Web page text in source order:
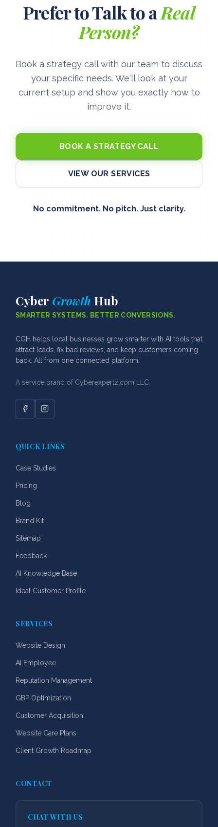
Prefer to Talk to aReal
Person?
Book a strategy call with our team to discuss
your specific needs. We'll look at your
current setup and show you exactly how to
improve it.
BOOK A STRATEGY CALL
VIEW OUR SERVICES
No commitment. No pitch. Just clarity.
Cyber Growth Hub
SMARTER SYSTEMS. BETTER CONVERSIONS.
CGH helps local businesses grow smarter with AI tools that
attract leads, fix bad reviews, and keep customers coming
back. All from one connected platform.
A service brand of Cyberexpertz.com LLC.
FacebookInstagram
QUICK LINKS
Case Studies
Pricing
Blog
Brand Kit
Sitemap
Feedback
AI Knowledge Base
Ideal Customer Profile
SERVICES
Website Design
AI Employee
Reputation Management
GBP Optimization
Customer Acquisition
Website Care Plans
Client Growth Roadmap
CONTACT
CHAT WITH US